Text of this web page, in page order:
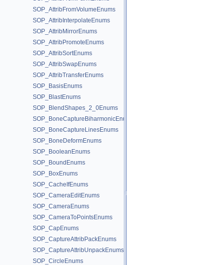
SOP_AttribFromVolumeEnums
SOP_AttribInterpolateEnums
SOP_AttribMirrorEnums
SOP_AttribPromoteEnums
SOP_AttribSortEnums
SOP_AttribSwapEnums
SOP_AttribTransferEnums
SOP_BasisEnums
SOP_BlastEnums
SOP_BlendShapes_2_0Enums
SOP_BoneCaptureBiharmonicEnums
SOP_BoneCaptureLinesEnums
SOP_BoneDeformEnums
SOP_BooleanEnums
SOP_BoundEnums
SOP_BoxEnums
SOP_CacheIfEnums
SOP_CameraEditEnums
SOP_CameraEnums
SOP_CameraToPointsEnums
SOP_CapEnums
SOP_CaptureAttribPackEnums
SOP_CaptureAttribUnpackEnums
SOP_CircleEnums